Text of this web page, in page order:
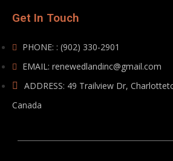
Get In Touch
PHONE: : (902) 330-2901
EMAIL: renewedlandinc@gmail.com
ADDRESS: 49 Trailview Dr,
Canada